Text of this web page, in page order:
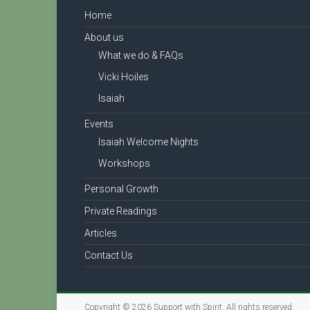
Home
About us
What we do & FAQs
Vicki Hoiles
Isaiah
Events
Isaiah Welcome Nights
Workshops
Personal Growth
Private Readings
Articles
Contact Us
Copyright © 2026 Support with Spirit. All rights reserved.